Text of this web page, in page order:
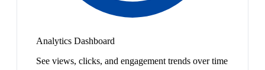
Analytics Dashboard
See views, clicks, and engagement trends over time